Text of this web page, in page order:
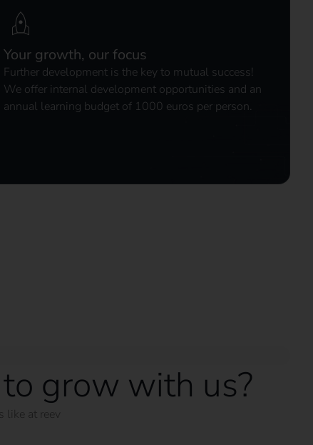
Your growth, our focus
Further development is the key to mutual success!
We offer internal development opportunities and an
annual learning budget of 1000 euros per person.
grow with us?
like at reev